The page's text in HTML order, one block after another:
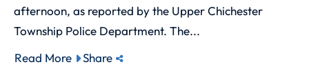
afternoon, as reported by the Upper Chichester
Township Police Department. The...
Read More
Share